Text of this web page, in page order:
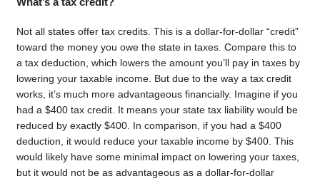
Not all states offer tax credits. This is a dollar-for-dollar “credit”
toward the money you owe the state in taxes. Compare this to
a tax deduction, which lowers the amount you’ll pay in taxes by
lowering your taxable income. But due to the way a tax credit
works, it’s much more advantageous financially. Imagine if you
had a $400 tax credit. It means your state tax liability would be
reduced by exactly $400. In comparison, if you had a $400
deduction, it would reduce your taxable income by $400. This
would likely have some minimal impact on lowering your taxes,
but it would not be as advantageous as a dollar-for-dollar